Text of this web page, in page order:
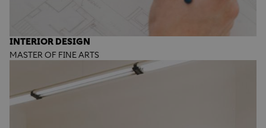
INTERIOR DESIGN
MASTER OF FINE ARTS